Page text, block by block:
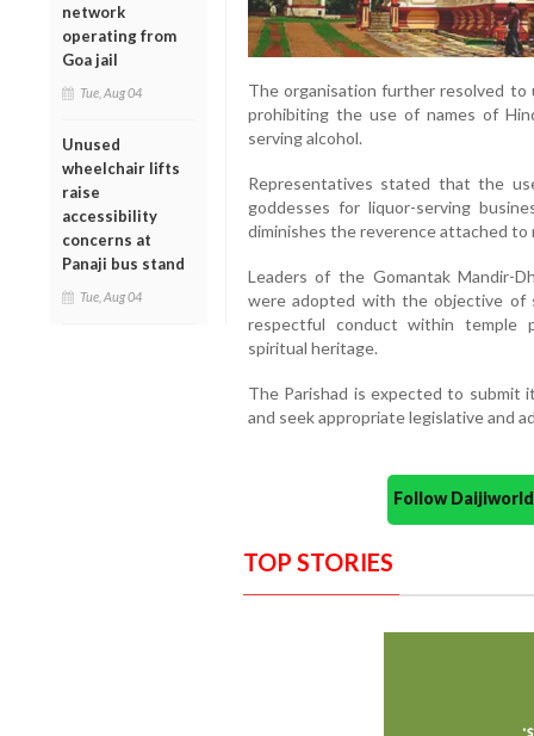
network
operating from
Goa jail
Tue, Aug 04
Unused
wheelchair lifts
raise
accessibility
concerns at
Panaji bus stand
Tue, Aug 04
The organisation further resolved
prohibiting the use of names of
serving alcohol.
Representatives stated that the
goddesses for liquor-serving
diminishes the reverence attached to
Leaders of the Gomantak Mandir-
were adopted with the objective of
respectful conduct within temple
spiritual heritage.
The Parishad is expected to submit
and seek appropriate legislative and
Follow
TOP STORIES